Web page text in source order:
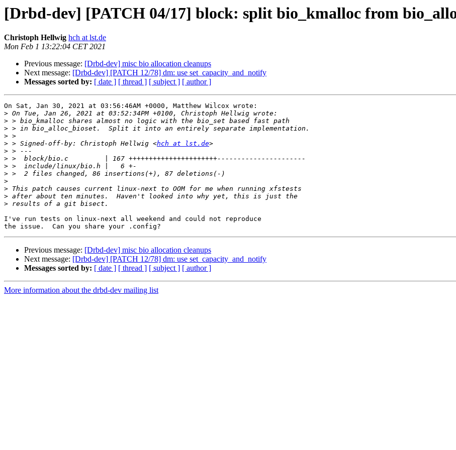
[Drbd-dev] [PATCH 04/17] block: split bio_kmalloc from
Christoph Hellwig hch at lst.de
Mon Feb 1 13:22:04 CET 2021
Previous message: [Drbd-dev] misc bio allocation cleanups
Next message: [Drbd-dev] [PATCH 12/78] dm: use set_capacity_and_notify
Messages sorted by: [ date ] [ thread ] [ subject ] [ author ]
On Sat, Jan 30, 2021 at 03:56:46AM +0000, Matthew Wilcox wrote:
>
>
>
>
> > Signed-off-by: Christoph Hellwig <hch at lst.de
>
>
>
>
>
>
>
>
I've run tests on linux-next all weekend and could not reproduce
Previous message: [Drbd-dev] misc bio allocation cleanups
Next message: [Drbd-dev] [PATCH 12/78] dm: use set_capacity_and_notify
Messages sorted by: [ date ] [ thread ] [ subject ] [ author ]
More information about the drbd-dev mailing list